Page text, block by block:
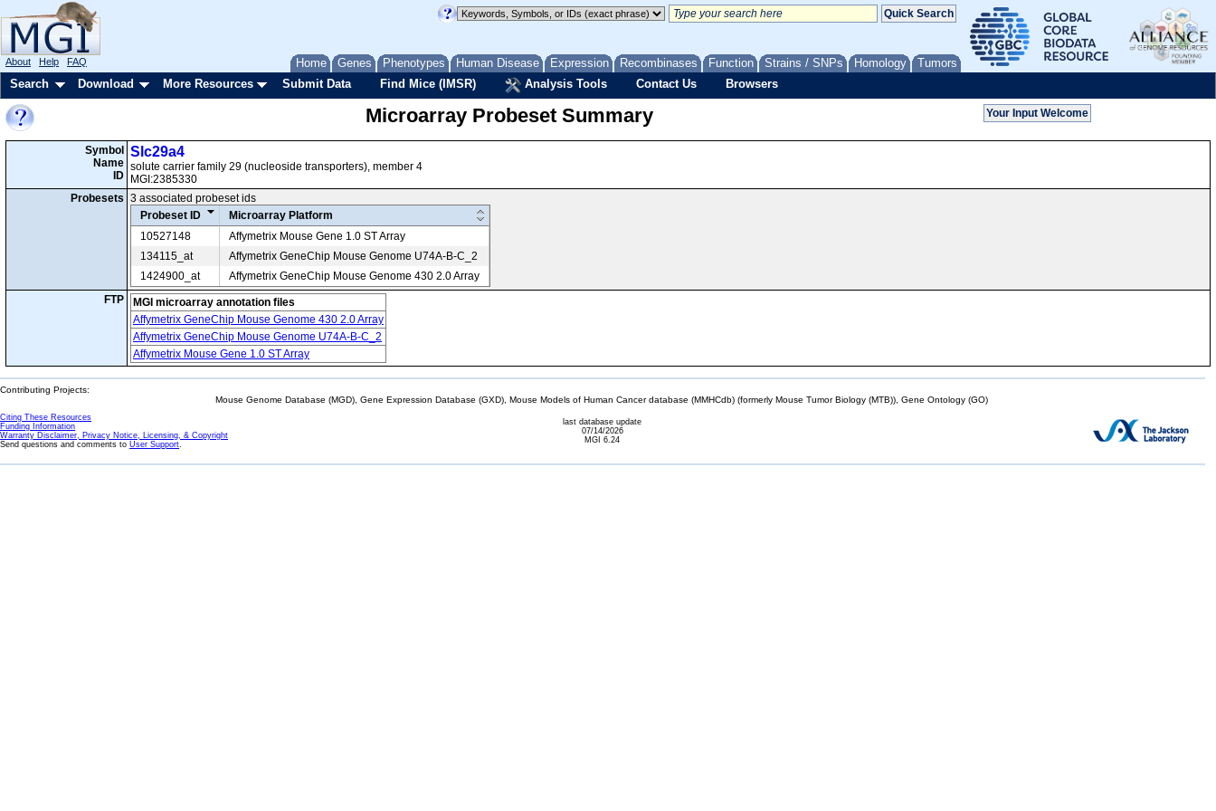
Home Genes Phenotypes Human Disease Expression Recombinases Function Strains / SNPs Homology Tumors
About Help FAQ
Search Download More Resources Submit Data Find Mice (IMSR) Analysis Tools Contact Us Browsers
Microarray Probeset Summary
Symbol
Name
ID
Slc29a4
solute carrier family 29 (nucleoside transporters), member 4
MGI:2385330
Probesets 3 associated probeset ids
Probeset ID
Microarray Platform
10527148
Affymetrix Mouse Gene 1.0 ST Array
134115_at
Affymetrix GeneChip Mouse Genome U74A-B-C_2
1424900_at
Affymetrix GeneChip Mouse Genome 430 2.0 Array
FTP
MGI microarray annotation files
Affymetrix GeneChip Mouse Genome 430 2.0 Array
Affymetrix GeneChip Mouse Genome U74A-B-C_2
Affymetrix Mouse Gene 1.0 ST Array
Contributing Projects:
Mouse Genome Database (MGD), Gene Expression Database (GXD), Mouse Models of Human Cancer database (MMHCdb) (formerly Mouse Tumor Biology (MTB)), Gene Ontology (GO)
Citing These Resources
Funding Information
Warranty Disclaimer, Privacy Notice, Licensing, & Copyright
Send questions and comments to User Support.
last database update
07/14/2026
MGI 6.24